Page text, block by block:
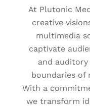
At Plutonic
creative
multimedia
captivate
and auditory
boundaries of
With a
we transform